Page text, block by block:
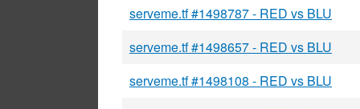
serveme.tf #1498787 - RED vs BLU
serveme.tf #1498657 - RED vs BLU
serveme.tf #1498108 - RED vs BLU